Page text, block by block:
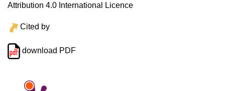
Attribution 4.0 International Licence
Cited by
download PDF